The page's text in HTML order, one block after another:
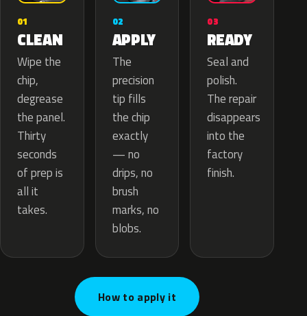
01
CLEAN
Wipe the
chip,
degrease
the panel.
Thirty
seconds
of prep is
all it
takes.
02
APPLY
The
precision
tip fills
the chip
exactly
— no
drips, no
brush
marks, no
blobs.
03
READY
Seal and
polish.
The repair
disappears
into the
factory
finish.
How to apply it